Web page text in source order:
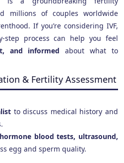
millions of couples worldwide
If you’re considering IVF,
step process can help you feel
and informed about what to
& Fertility Assessment
to discuss medical history and
hormone blood tests, ultrasound,
egg and sperm quality.